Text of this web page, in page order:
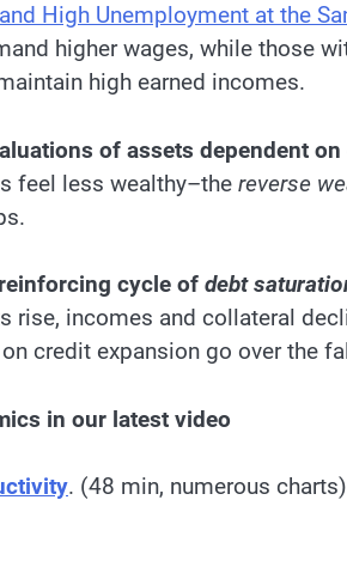
High Unemployment at the
higher wages, while those
high earned incomes.
of assets dependent
feel less wealthy–the reverse
cycle of debt
rise, incomes and collateral
credit expansion go over the
in our latest video
. (48 min, numerous charts)